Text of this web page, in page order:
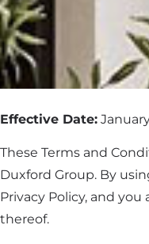
Effective Date:
These Terms and
Duxford Group. By
Privacy Policy, and
thereof.